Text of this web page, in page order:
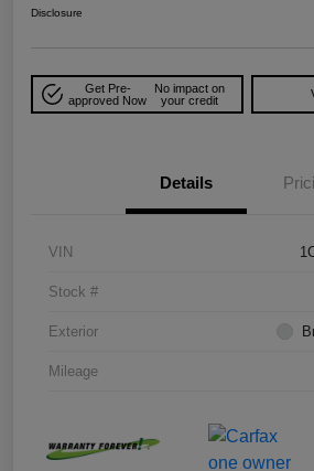
Disclosure
Get Pre-
approved Now
No impact on
your credit
Details
VIN
Stock #
Exterior
Mileage